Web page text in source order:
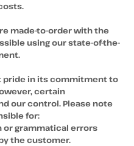
made-to-order with the
using our state-of-the-
pride in its commitment to
certain
our control. Please note
for:
or grammatical errors
the customer.